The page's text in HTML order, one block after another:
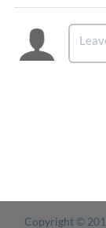
Copyright ©